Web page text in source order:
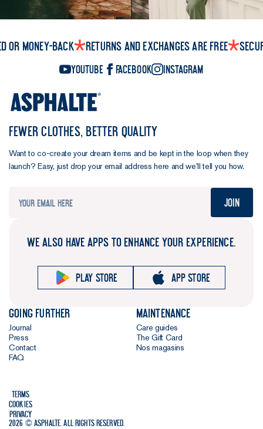
or money-back Returns and exchanges are free
YouTube Facebook Instagram
FEWER CLOTHES, BETTER QUALITY
Want to co-create your dream items and be kept in the loop when they
launch? Easy, just drop your email address here and we’ll tell you how.
Join
WE ALSO HAVE APPS TO ENHANCE YOUR EXPERIENCE.
Play store App store
Going further
Journal
Press
Contact
FAQ
Maintenance
Care guides
The Gift Card
Nos magasins
Terms
Cookies
Privacy
2026 © Asphalte. All rights reserved.